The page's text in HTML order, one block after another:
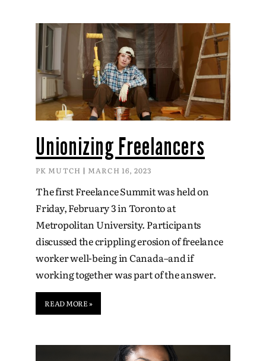
Unionizing Freelancers
PK MUTCH MARCH 16, 2023
The first Freelance Summit was held on
Friday, February 3 in Toronto at
Metropolitan University. Participants
discussed the crippling erosion of freelance
worker well-being in Canada–and if
working together was part of the answer.
READ MORE »